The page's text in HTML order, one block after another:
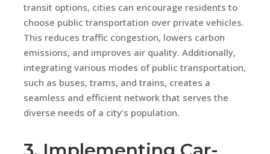
transit options, cities can encourage residents to
choose public transportation over private vehicles.
This reduces traffic congestion, lowers carbon
emissions, and improves air quality. Additionally,
integrating various modes of public transportation,
such as buses, trams, and trains, creates a
seamless and efficient network that serves the
diverse needs of a city’s population.